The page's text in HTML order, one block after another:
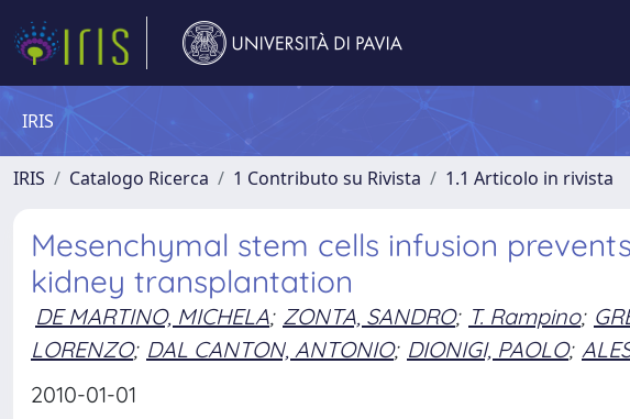
IRIS
IRIS Catalogo Ricerca 1 Contributo su Rivista 1.1 Articolo in rivista
Mesenchymal stem cells infusion
kidney transplantation
DE MARTINO, MICHELA; ZONTA, SANDRO; T. Rampino;
LORENZO; DAL CANTON, ANTONIO; DIONIGI, PAOLO;
2010-01-01